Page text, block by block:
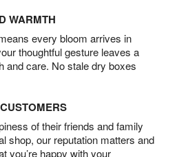
WARMTH
every bloom arrives in
thoughtful gesture leaves a
and care. No stale dry boxes
of their friends and family
shop, our reputation matters and
you’re happy with your